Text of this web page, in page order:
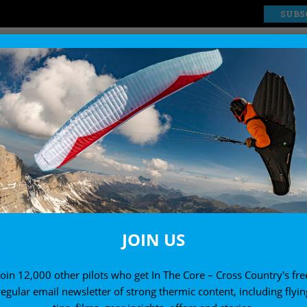
EXPLORE SHOP
JOIN US
12,000 other pilots who get In The Core – Cross Country's
email newsletter of strong thermic content, including